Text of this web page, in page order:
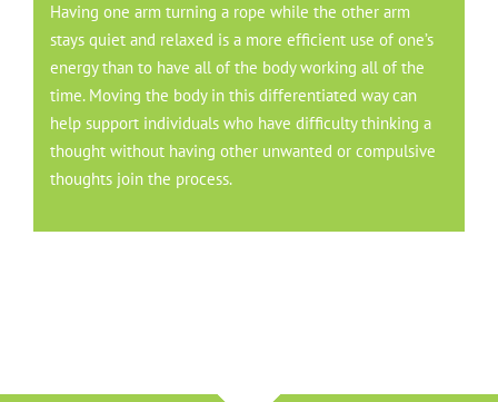
Having one arm turning a rope while the other arm
stays quiet and relaxed is a more efficient use of one’s
energy than to have all of the body working all of the
time. Moving the body in this differentiated way can
help support individuals who have difficulty thinking a
thought without having other unwanted or compulsive
thoughts join the process.